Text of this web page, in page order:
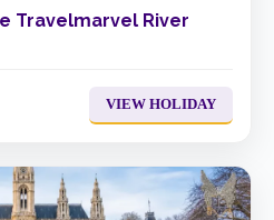
Travelmarvel River
VIEW HOLIDAY